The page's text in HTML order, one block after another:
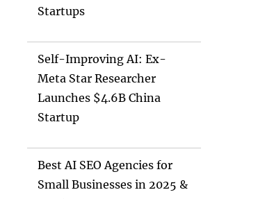
Startups
Self-Improving AI: Ex-
Meta Star Researcher
Launches $4.6B China
Startup
Best AI SEO Agencies for
Small Businesses in 2025 &